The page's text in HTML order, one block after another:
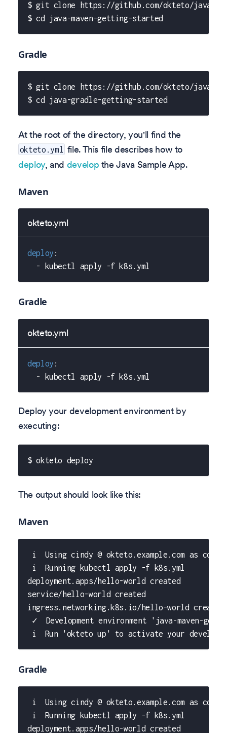
$ git clone https://github.com/okteto/java-
$ cd java-maven-getting-started
Gradle
$ git clone https://github.com/okteto/java-
$ cd java-gradle-getting-started
At the root of the directory, you'll find the
okteto.yml
file. This file describes how to
deploy, and develop the Java Sample App.
Maven
okteto.yml
deploy :
-
kubectl apply -f k8s.yml
Gradle
okteto.yml
deploy :
-
kubectl apply -f k8s.yml
Deploy your development environment by
executing:
$ okteto deploy
The output should look like this:
Maven
i  Using cindy @ okteto.example.com as
i  Running kubectl apply -f k8s.yml
deployment.apps/hello-world created
service/hello-world created
ingress.networking.k8s.io/hello-world created
✓  Development environment 'java-maven-
i  Run 'okteto up' to activate your
Gradle
i  Using cindy @ okteto.example.com as
i  Running kubectl apply -f k8s.yml
deployment.apps/hello-world created